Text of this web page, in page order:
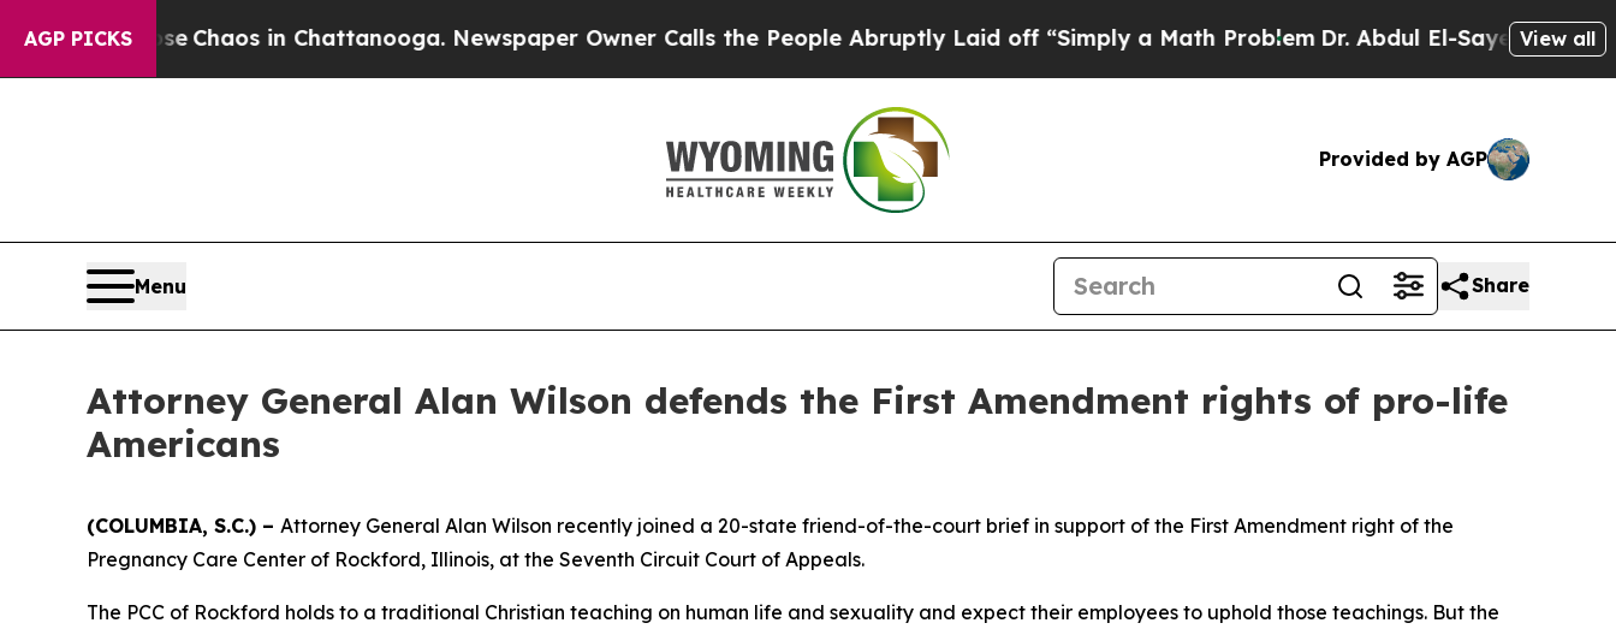
AGP PICKS
CollapseChaos in Chattanooga. Newspaper Owner Calls the People Abruptly Laid off “Simply a Math ProblemDr. Abdul El-Sayed on Historic
View all
Provided by AGP
Menu Share
Attorney General Alan Wilson defends the First Amendment rights of pro-life
Americans
(COLUMBIA, S.C.) – Attorney General Alan Wilson recently joined a 20-state friend-of-the-court brief in support of the First Amendment right of the
Pregnancy Care Center of Rockford, Illinois, at the Seventh Circuit Court of Appeals.
The PCC of Rockford holds to a traditional Christian teaching on human life and sexuality and expect their employees to uphold those teachings. But the